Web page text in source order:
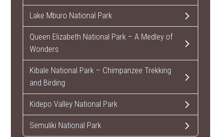
Lake Mburo National Park
Queen Elizabeth National Park – A Medley of
Wonders
Kibale National Park – Chimpanzee Trekking
and Birding
Kidepo Valley National Park
Semuliki National Park